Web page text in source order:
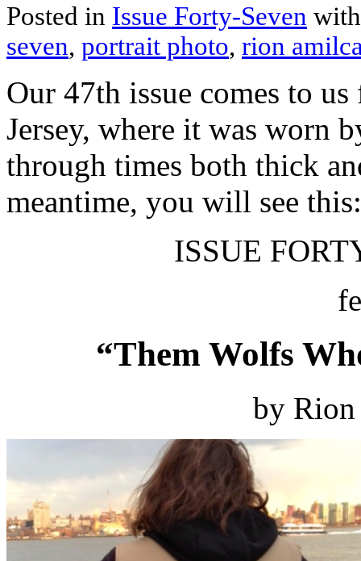
Posted in Issue Forty-Seven
seven, portrait photo, rion
Our 47th issue comes to
Jersey, where it was worn
through times both thick
meantime, you will see this:
ISSUE
“Them Wolfs
by